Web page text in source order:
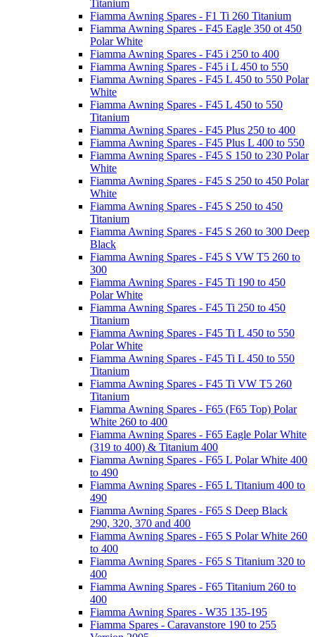
Titanium
Fiamma Awning Spares - F1 Ti 260 Titanium
Fiamma Awning Spares - F45 Eagle 350 ot 450
Polar White
Fiamma Awning Spares - F45 i 250 to 400
Fiamma Awning Spares - F45 i L 450 to 550
Fiamma Awning Spares - F45 L 450 to 550 Polar
White
Fiamma Awning Spares - F45 L 450 to 550
Titanium
Fiamma Awning Spares - F45 Plus 250 to 400
Fiamma Awning Spares - F45 Plus L 400 to 550
Fiamma Awning Spares - F45 S 150 to 230 Polar
White
Fiamma Awning Spares - F45 S 250 to 450 Polar
White
Fiamma Awning Spares - F45 S 250 to 450
Titanium
Fiamma Awning Spares - F45 S 260 to 300 Deep
Black
Fiamma Awning Spares - F45 S VW T5 260 to
300
Fiamma Awning Spares - F45 Ti 190 to 450
Polar White
Fiamma Awning Spares - F45 Ti 250 to 450
Titanium
Fiamma Awning Spares - F45 Ti L 450 to 550
Polar White
Fiamma Awning Spares - F45 Ti L 450 to 550
Titanium
Fiamma Awning Spares - F45 Ti VW T5 260
Titanium
Fiamma Awning Spares - F65 (F65 Top) Polar
White 260 to 400
Fiamma Awning Spares - F65 Eagle Polar White
(319 to 400) & Titanium 400
Fiamma Awning Spares - F65 L Polar White 400
to 490
Fiamma Awning Spares - F65 L Titanium 400 to
490
Fiamma Awning Spares - F65 S Deep Black
290, 320, 370 and 400
Fiamma Awning Spares - F65 S Polar White 260
to 400
Fiamma Awning Spares - F65 S Titanium 320 to
400
Fiamma Awning Spares - F65 Titanium 260 to
400
Fiamma Awning Spares - W35 135-195
Fiamma Spares - Caravanstore 190 to 255